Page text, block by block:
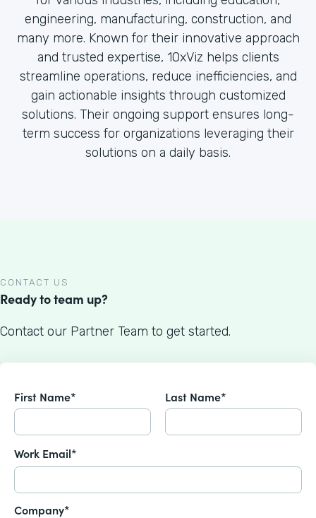
engineering, manufacturing, construction, and
many more. Known for their innovative approach
and trusted expertise, 10xViz helps clients
streamline operations, reduce inefficiencies, and
gain actionable insights through customized
solutions. Their ongoing support ensures long-
term success for organizations leveraging their
solutions on a daily basis.
CONTACT US
Ready to team up?
Contact our Partner Team to get started.
First Name* Last Name*
Work Email*
Company*